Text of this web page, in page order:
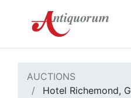
AUCTIONS
Hotel Richemond,